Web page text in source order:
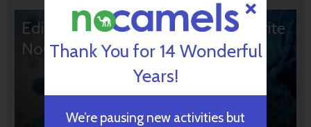
Editors’ & Readers’ Choice: 10 Favorite
NoCamels Articles
Thank You for 14 Wonderful
Years!
We’re pausing new activities but